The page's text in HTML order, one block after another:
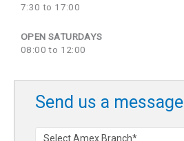
7:30 to 17:00
OPEN SATURDAYS
08:00 to 12:00
Send us a message
Contact